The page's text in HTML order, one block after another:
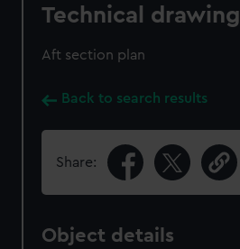
Technical drawing
Aft section plan
Back to search results
Share:
Object details